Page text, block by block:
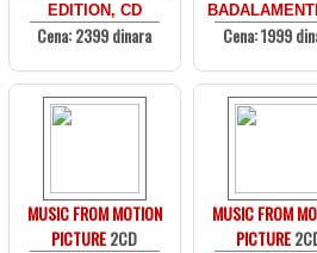
EDITION, CD
Cena: 2399 dinara Cena: 1999
MUSIC FROM MOTION
PICTURE2CD
MUSIC FROM
PICTURE